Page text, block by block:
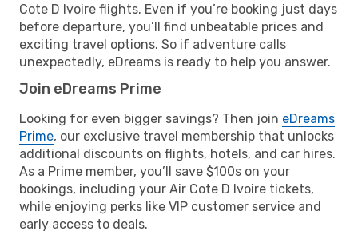
Cote D Ivoire flights. Even if you’re booking just days
before departure, you’ll find unbeatable prices and
exciting travel options. So if adventure calls
unexpectedly, eDreams is ready to help you answer.
Join eDreams Prime
Looking for even bigger savings? Then join eDreams
Prime, our exclusive travel membership that unlocks
additional discounts on flights, hotels, and car hires.
As a Prime member, you’ll save $100s on your
bookings, including your Air Cote D Ivoire tickets,
while enjoying perks like VIP customer service and
early access to deals.